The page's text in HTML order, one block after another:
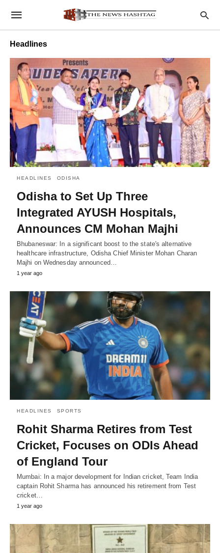
Headlines
HEADLINES ODISHA
Odisha to Set Up Three
Integrated AYUSH Hospitals,
Announces CM Mohan Majhi
Bhubaneswar: In a significant boost to the state's alternative
healthcare infrastructure, Odisha Chief Minister Mohan Charan
Majhi on Wednesday announced…
1 year ago
HEADLINES SPORTS
Rohit Sharma Retires from Test
Cricket, Focuses on ODIs Ahead
of England Tour
Mumbai: In a major development for Indian cricket, Team India
captain Rohit Sharma has announced his retirement from Test
cricket…
1 year ago